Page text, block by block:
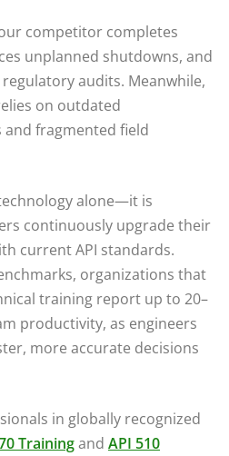
competitor completes
unplanned shutdowns, and
audits. Meanwhile,
on outdated
fragmented field
alone—it is
continuously upgrade their
current API standards.
organizations that
training report up to 20–
productivity, as engineers
more accurate decisions
in globally recognized
Trainingand API 510